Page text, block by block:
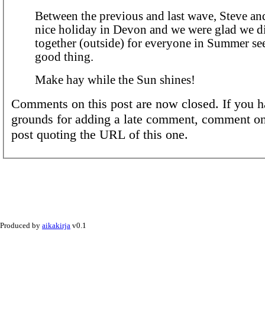
Between the previous and last wave, Steve
nice holiday in Devon and we were glad we did. A
together (outside) for everyone in Summer
good thing.
Make hay while the Sun shines!
Comments on this post are now closed. If you
grounds for adding a late comment, comment
post quoting the URL of this one.
Produced by aikakirja v0.1